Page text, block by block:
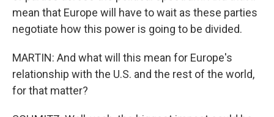
mean that Europe will have to wait as these parties
negotiate how this power is going to be divided.
MARTIN: And what will this mean for Europe's
relationship with the U.S. and the rest of the world,
for that matter?